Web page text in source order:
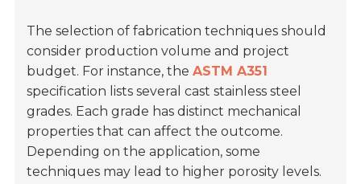
The selection of fabrication techniques should
consider production volume and project
budget. For instance, theASTM A351
specification lists several cast stainless steel
grades. Each grade has distinct mechanical
properties that can affect the outcome.
Depending on the application, some
techniques may lead to higher porosity levels.